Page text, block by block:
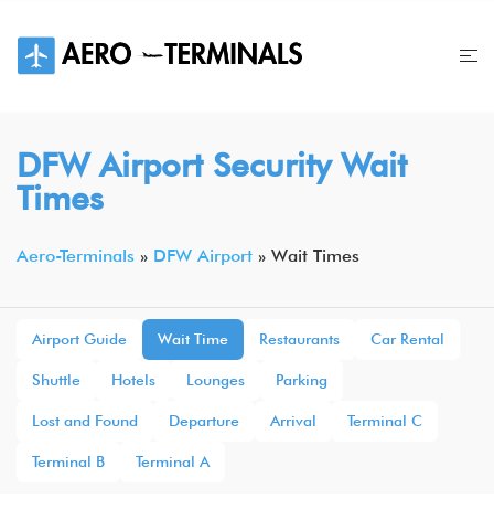
content
DFW Airport Security Wait
Times
Aero-Terminals » DFW Airport » Wait Times
Airport Guide Wait Time Restaurants Car Rental
Shuttle Hotels Lounges Parking
Lost and Found Departure Arrival Terminal C
Terminal B Terminal A